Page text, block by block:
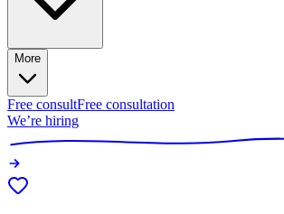
More
Free consultFree consultation
We’re hiring